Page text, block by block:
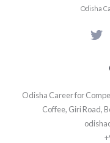
Odisha
Odisha Career for
Coffee, Giri Road,